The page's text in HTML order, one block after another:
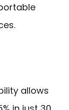
allows